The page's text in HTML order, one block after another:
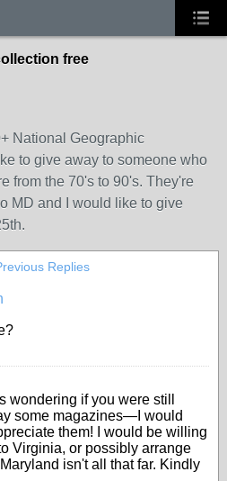
free
National Geographic
to give away to someone who
from the 70's to 90's. They're
MD and I would like to give
Replies
wondering if you were still
some magazines—I would
them! I would be willing
Virginia, or possibly arrange
isn't all that far. Kindly